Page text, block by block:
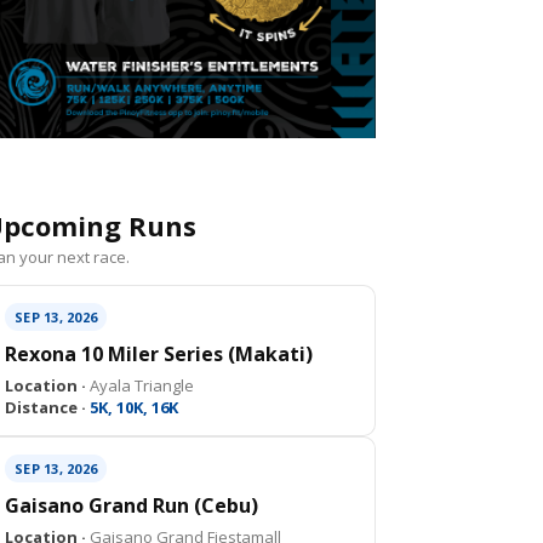
Runs
your next race.
SEP 13, 2026
Rexona 10 Miler Series (Makati)
Location · Ayala Triangle
Distance · 5K, 10K, 16K
SEP 13, 2026
Gaisano Grand Run (Cebu)
Location · Gaisano Grand Fiestamall